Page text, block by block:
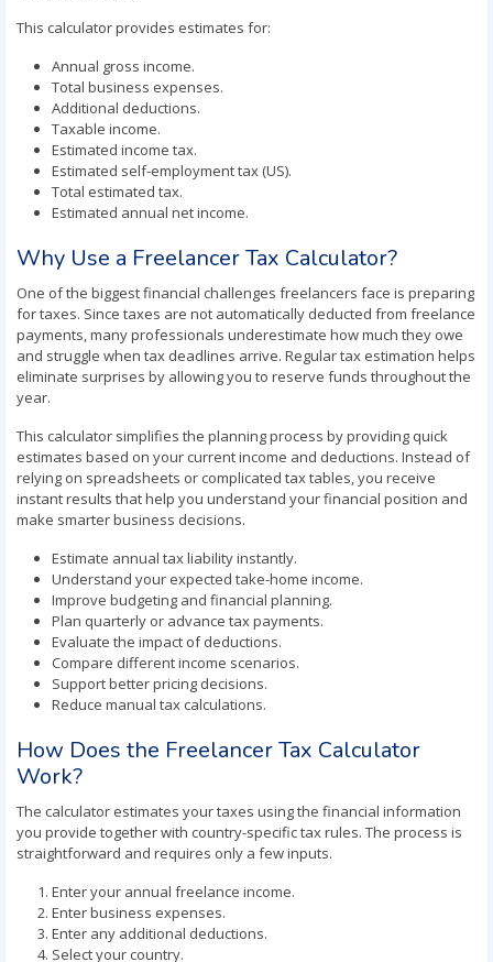
This calculator provides estimates for:
Annual gross income.
Total business expenses.
Additional deductions.
Taxable income.
Estimated income tax.
Estimated self-employment tax (US).
Total estimated tax.
Estimated annual net income.
Why Use a Freelancer Tax Calculator?
One of the biggest financial challenges freelancers face is preparing
for taxes. Since taxes are not automatically deducted from freelance
payments, many professionals underestimate how much they owe
and struggle when tax deadlines arrive. Regular tax estimation helps
eliminate surprises by allowing you to reserve funds throughout the
year.
This calculator simplifies the planning process by providing quick
estimates based on your current income and deductions. Instead of
relying on spreadsheets or complicated tax tables, you receive
instant results that help you understand your financial position and
make smarter business decisions.
Estimate annual tax liability instantly.
Understand your expected take-home income.
Improve budgeting and financial planning.
Plan quarterly or advance tax payments.
Evaluate the impact of deductions.
Compare different income scenarios.
Support better pricing decisions.
Reduce manual tax calculations.
How Does the Freelancer Tax Calculator
Work?
The calculator estimates your taxes using the financial information
you provide together with country-specific tax rules. The process is
straightforward and requires only a few inputs.
Enter your annual freelance income.
Enter business expenses.
Enter any additional deductions.
Select your country.